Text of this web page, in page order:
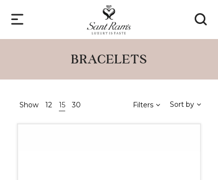
BRACELETS
Show 12 15 30 Filters Sort by